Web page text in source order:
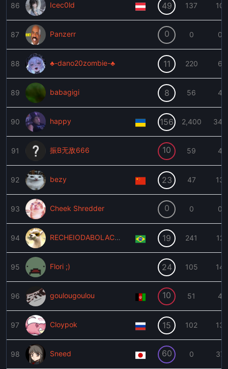
86 Icec0ld 49 137 10
87 Panzerr 0 0 0
88 ♣-dano20zombie-♣ 11 220 6
89 babagigi 8 56 4
90 happy 156 2,400 345
91 振B无敌666 10 59 4
92 bezy 23 47 13
93 Cheek Shredder 0 0 0
94 RECHEIODABOLACHA 19 241 12
95 Flori ;) 24 105 14
96 goulougoulou 10 51 4
97 Cloypok 15 102 13
98 Sneed 60 0 37